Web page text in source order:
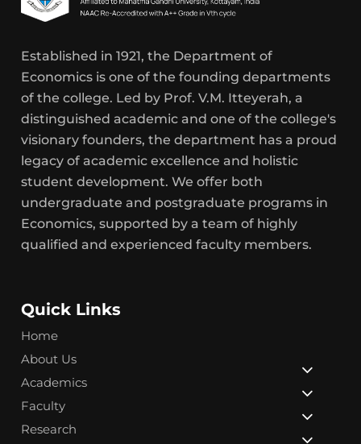
Established in 1921, the Department of
Economics is one of the founding departments
of the college. Led by Prof. V.M. Itteyerah, a
distinguished academic and one of the college's
visionary founders, the department has a proud
legacy of academic excellence and holistic
student development. We offer both
undergraduate and postgraduate programs in
Economics, supported by a team of highly
qualified and experienced faculty members.
Quick Links
Home
About Us
Academics
Faculty
Research